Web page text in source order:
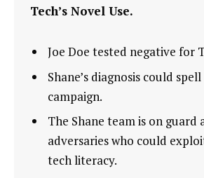
Tech’s Novel Use.
Joe Doe tested negative for
Shane’s diagnosis could
campaign.
The Shane team is on guard
adversaries who could
tech literacy.